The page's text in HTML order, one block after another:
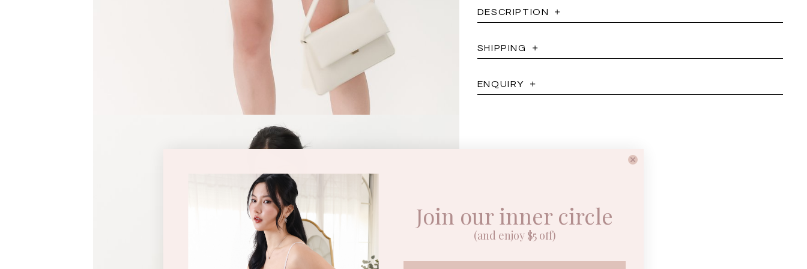
DESCRIPTION
SHIPPING
ENQUIRY
Join our inner circle
(and enjoy $5 off)